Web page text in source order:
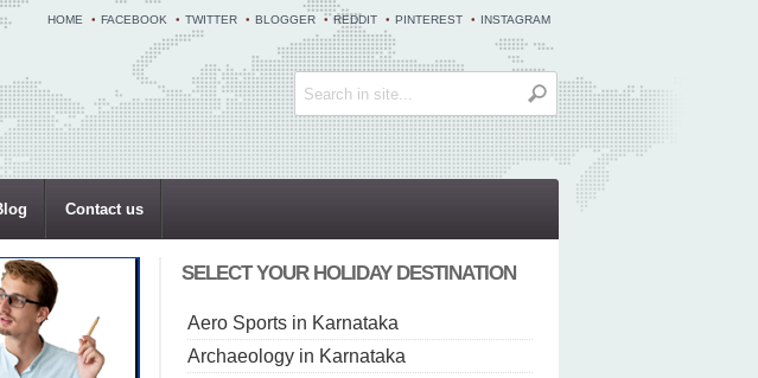
HOME FACEBOOK TWITTER BLOGGER REDDIT PINTEREST INSTAGRAM
Contact us
SELECT YOUR HOLIDAY DESTINATION
Aero Sports in Karnataka
Archaeology in Karnataka